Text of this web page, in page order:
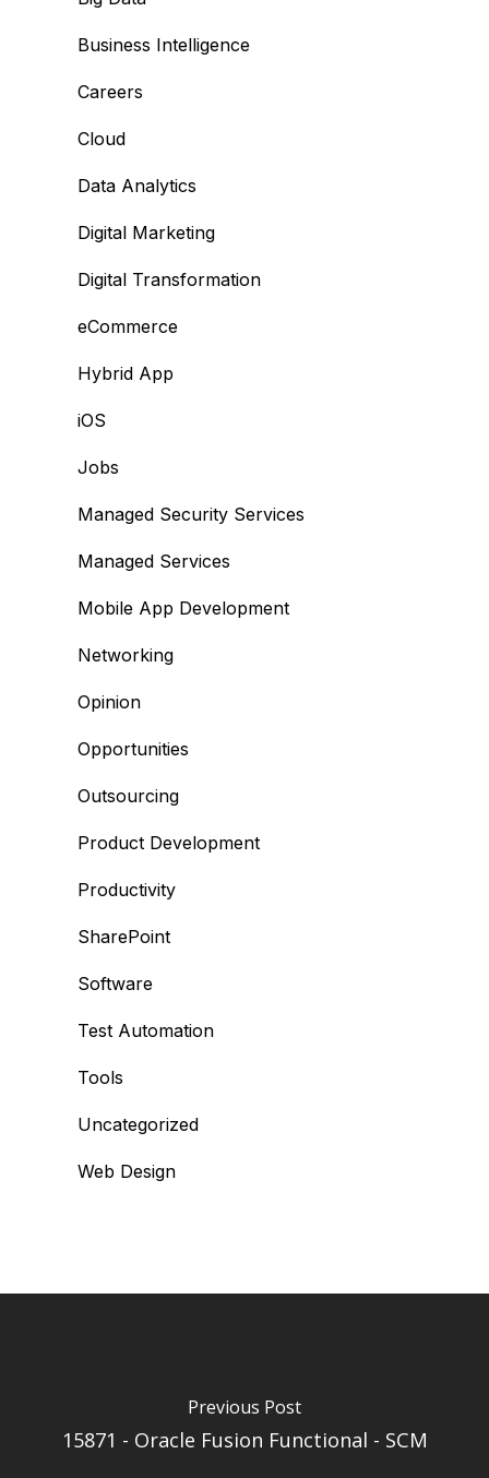
Business Intelligence
Careers
Cloud
Data Analytics
Digital Marketing
Digital Transformation
eCommerce
Hybrid App
iOS
Jobs
Managed Security Services
Managed Services
Mobile App Development
Networking
Opinion
Opportunities
Outsourcing
Product Development
Productivity
SharePoint
Software
Test Automation
Tools
Uncategorized
Web Design
Previous Post
15871 - Oracle Fusion Functional - SCM